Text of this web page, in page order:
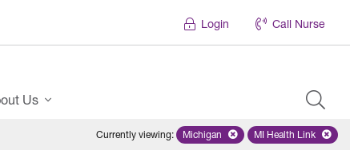
Login Call Nurse
Us
Currently viewing: Remove selected state 'Michigan'
Michigan Remove
MI Health Link